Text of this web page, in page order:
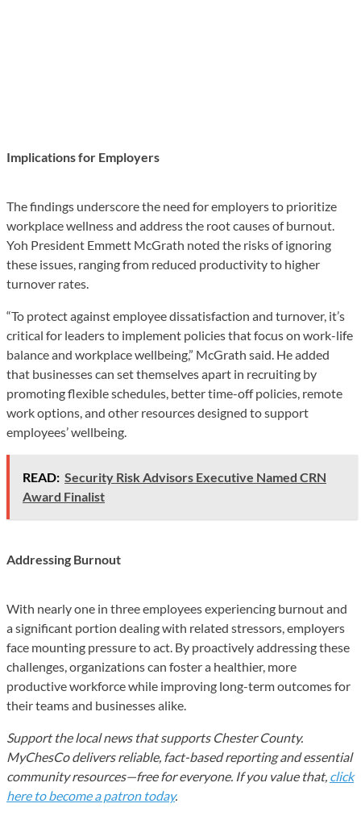
Implications for Employers
The findings underscore the need for employers to prioritize
workplace wellness and address the root causes of burnout.
Yoh President Emmett McGrath noted the risks of ignoring
these issues, ranging from reduced productivity to higher
turnover rates.
“To protect against employee dissatisfaction and turnover, it’s
critical for leaders to implement policies that focus on work-life
balance and workplace wellbeing,” McGrath said. He added
that businesses can set themselves apart in recruiting by
promoting flexible schedules, better time-off policies, remote
work options, and other resources designed to support
employees’ wellbeing.
READ: Security Risk Advisors Executive Named CRN
Award Finalist
Addressing Burnout
With nearly one in three employees experiencing burnout and
a significant portion dealing with related stressors, employers
face mounting pressure to act. By proactively addressing these
challenges, organizations can foster a healthier, more
productive workforce while improving long-term outcomes for
their teams and businesses alike.
Support the local news that supports Chester County.
MyChesCo delivers reliable, fact-based reporting and essential
community resources—free for everyone. If you value that, click
here to become a patron today.